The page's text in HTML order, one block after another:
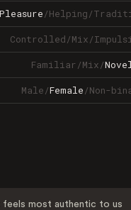
Pleasure/Helping/
Controlled/Mix/
Familiar/Mix/
Male/Female/Non-
feels most authentic to us